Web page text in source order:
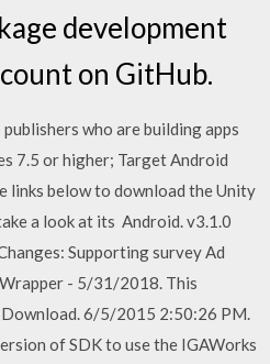
development
on GitHub.
who are building apps
7.5 or higher; Target Android
links below to download the Unity
a look at its Android. v3.1.0
Supporting survey Ad
- 5/31/2018. This
Download. 6/5/2015 2:50:26 PM.
of SDK to use the IGAWorks